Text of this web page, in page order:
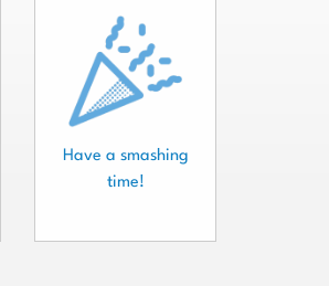
Have a smashing
time!